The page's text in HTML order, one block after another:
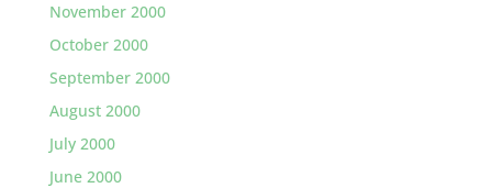
November 2000
October 2000
September 2000
August 2000
July 2000
June 2000